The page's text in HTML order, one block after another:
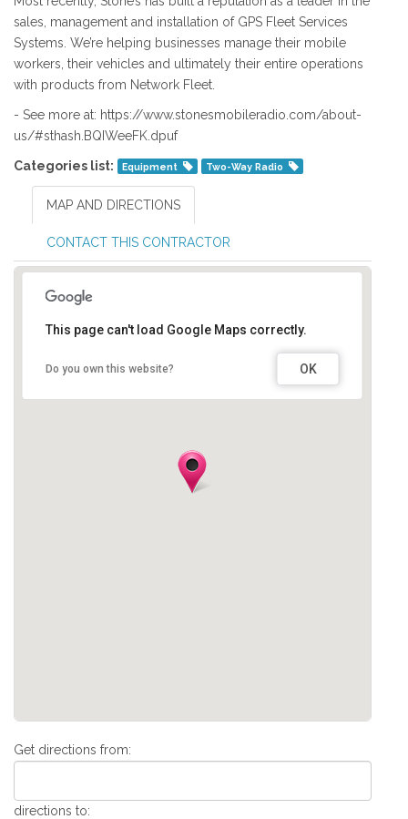
sales, management and installation of GPS Fleet Services
Systems. We’re helping businesses manage their mobile
workers, their vehicles and ultimately their entire operations
with products from Network Fleet.
- See more at: https://www.stonesmobileradio.com/about-
us/#sthash.BQIWeeFK.dpuf
Categories list: Equipment Two-Way Radio
MAP AND DIRECTIONS
CONTACT THIS CONTRACTOR
This page can't load Google Maps correctly.
Do you own this website? OK
Get directions from:
directions to: